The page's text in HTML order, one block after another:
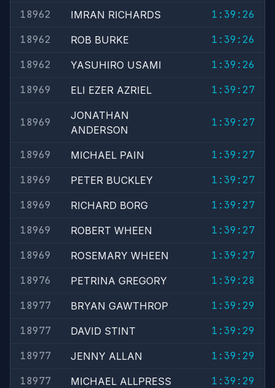
18962
IMRAN RICHARDS
1:39:26
18962
ROB BURKE
1:39:26
18962
YASUHIRO USAMI
1:39:26
18969
ELI EZER AZRIEL 1:39:27
18969
JONATHAN
ANDERSON
1:39:27
18969 MICHAEL PAIN
1:39:27
18969
PETER BUCKLEY
1:39:27
18969
RICHARD BORG
1:39:27
18969
ROBERT WHEEN
1:39:27
18969
ROSEMARY WHEEN
1:39:27
18976
PETRINA GREGORY
1:39:28
18977
BRYAN GAWTHROP
1:39:29
18977
DAVID STINT
1:39:29
18977
JENNY ALLAN
1:39:29
18977
MICHAEL ALLPRESS
1:39:29